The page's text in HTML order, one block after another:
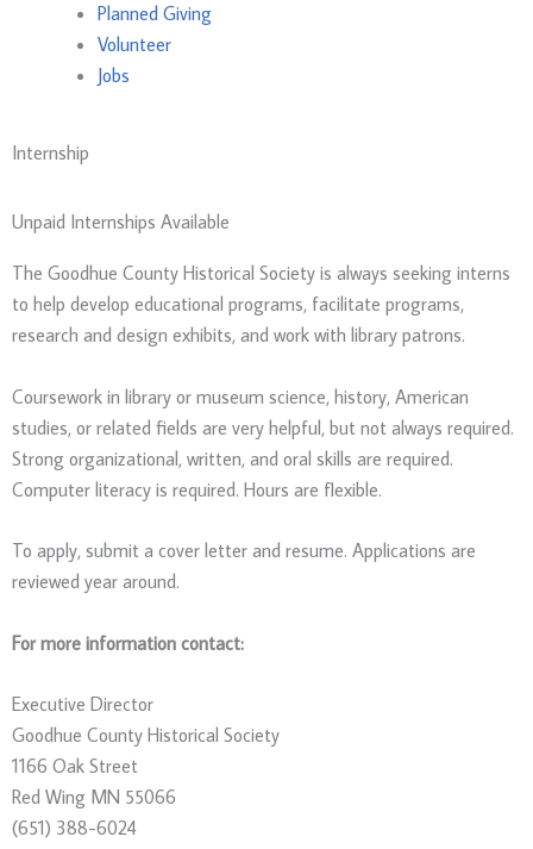
Planned Giving
Volunteer
Jobs
Internship
Unpaid Internships Available
The Goodhue County Historical Society is always seeking interns
to help develop educational programs, facilitate programs,
research and design exhibits, and work with library patrons.
Coursework in library or museum science, history, American
studies, or related fields are very helpful, but not always required.
Strong organizational, written, and oral skills are required.
Computer literacy is required. Hours are flexible.
To apply, submit a cover letter and resume. Applications are
reviewed year around.
For more information contact:
Executive Director
Goodhue County Historical Society
1166 Oak Street
Red Wing MN 55066
(651) 388-6024